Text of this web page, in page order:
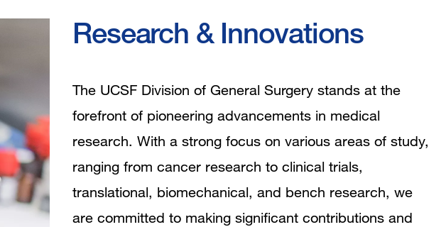
Research & Innovations
The UCSF Division of General Surgery stands at the
forefront of pioneering advancements in medical
research. With a strong focus on various areas of study,
ranging from cancer research to clinical trials,
translational, biomechanical, and bench research, we
are committed to making significant contributions and